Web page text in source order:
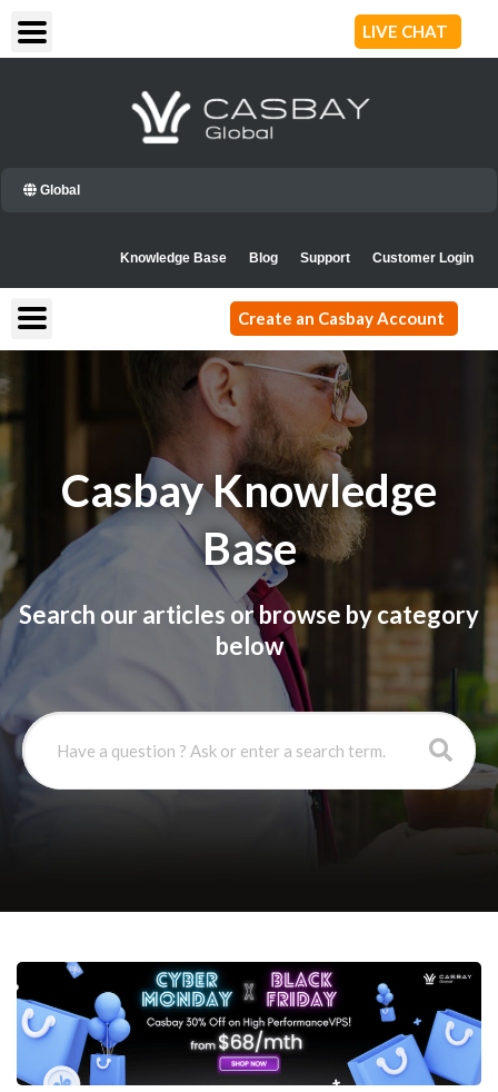
content
LIVE CHAT
Global
Knowledge Base Blog Support Customer Login
Create an Casbay Account
Casbay Knowledge
Base
Search our articles or browse by category
below